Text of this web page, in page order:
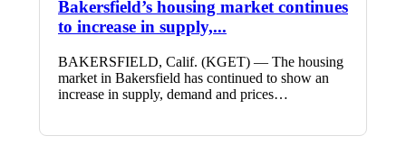
Bakersfield’s housing market continues
to increase in supply,...
BAKERSFIELD, Calif. (KGET) — The housing
market in Bakersfield has continued to show an
increase in supply, demand and prices…